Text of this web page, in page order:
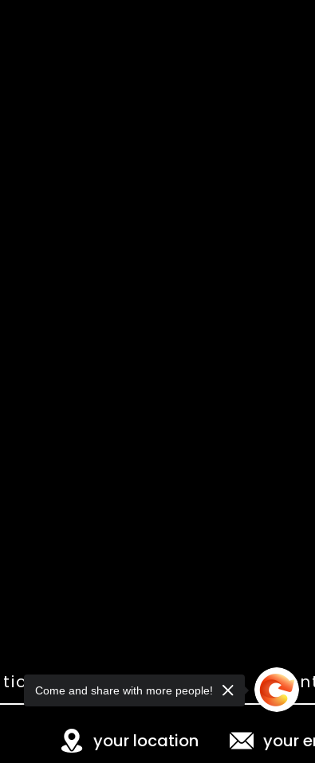
Shop Gallery
your location your
Come and share with more people!